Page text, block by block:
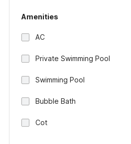
Amenities
AC
Private Swimming Pool
Swimming Pool
Bubble Bath
Cot